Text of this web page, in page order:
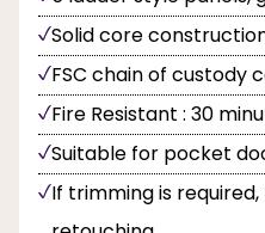
Solid core
FSC chain of custody
Fire Resistant : 30
Suitable for pocket
If trimming is